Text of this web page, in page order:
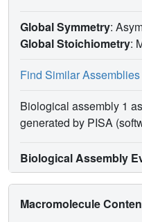
Global Symmetry:
Global Stoichiometry:
Find Similar Assemblies
Biological assembly 1
generated by PISA
Biological Assembly
Macromolecule